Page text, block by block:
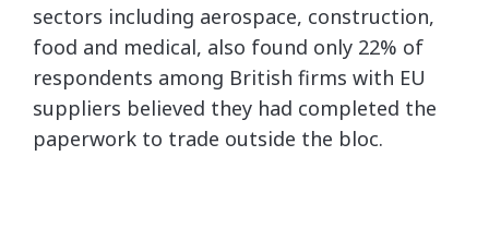
sectors including aerospace, construction,
food and medical, also found only 22% of
respondents among British firms with EU
suppliers believed they had completed the
paperwork to trade outside the bloc.